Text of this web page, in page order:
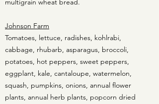
multigrain wheat bread.
Johnson Farm
Tomatoes, lettuce, radishes, kohlrabi,
cabbage, rhubarb, asparagus, broccoli,
potatoes, hot peppers, sweet peppers,
eggplant, kale, cantaloupe, watermelon,
squash, pumpkins, onions, annual flower
plants, annual herb plants, popcorn dried